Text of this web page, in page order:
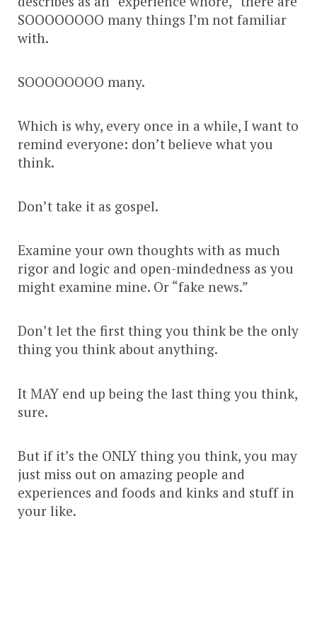
SOOOOOOOO many things I’m not familiar
with.
SOOOOOOOO many.
Which is why, every once in a while, I want to
remind everyone: don’t believe what you
think.
Don’t take it as gospel.
Examine your own thoughts with as much
rigor and logic and open-mindedness as you
might examine mine. Or “fake news.”
Don’t let the first thing you think be the only
thing you think about anything.
It MAY end up being the last thing you think,
sure.
But if it’s the ONLY thing you think, you may
just miss out on amazing people and
experiences and foods and kinks and stuff in
your like.